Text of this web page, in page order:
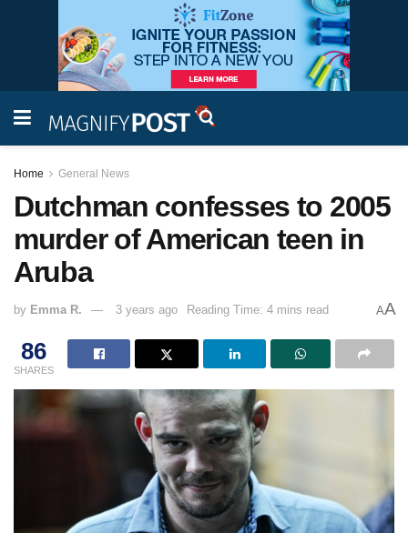
Home General News
Dutchman confesses to 2005
murder of American teen in
Aruba
by Emma R. 3 years ago Reading Time: 4 mins read AA
86
SHARES